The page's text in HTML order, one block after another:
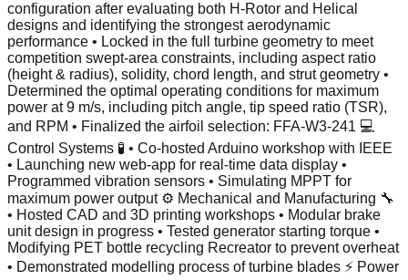
configuration after evaluating both H-Rotor and Helical
designs and identifying the strongest aerodynamic
performance • Locked in the full turbine geometry to meet
competition swept-area constraints, including aspect ratio
(height & radius), solidity, chord length, and strut geometry •
Determined the optimal operating conditions for maximum
power at 9 m/s, including pitch angle, tip speed ratio (TSR),
and RPM • Finalized the airfoil selection: FFA-W3-241 💻
Control Systems 🧪 • Co-hosted Arduino workshop with IEEE
• Launching new web-app for real-time data display •
Programmed vibration sensors • Simulating MPPT for
maximum power output ⚙️ Mechanical and Manufacturing 🔧
• Hosted CAD and 3D printing workshops • Modular brake
unit design in progress • Tested generator starting torque •
Modifying PET bottle recycling Recreator to prevent overheat
• Demonstrated modelling process of turbine blades ⚡ Power